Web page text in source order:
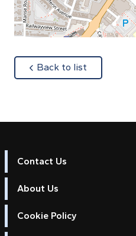
Back to list
Contact Us
About Us
Cookie Policy